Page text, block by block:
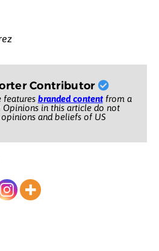
Contributor
features branded contentfrom a
Opinions in this article do not
and beliefs of US